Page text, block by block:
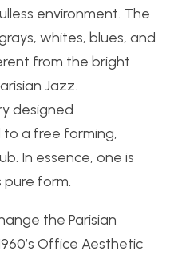
environment. The
whites, blues, and
from the bright
Jazz.
designed
a free forming,
In essence, one is
form.
the Parisian
Office Aesthetic